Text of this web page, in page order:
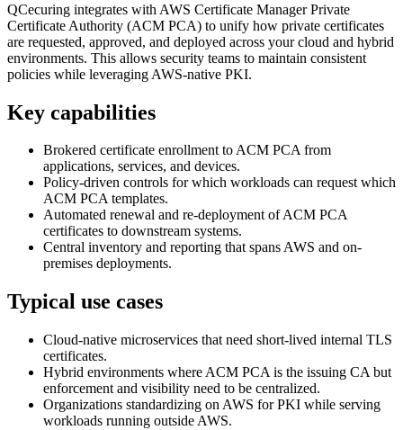
QCecuring integrates with AWS Certificate Manager Private
Certificate Authority (ACM PCA) to unify how private certificates
are requested, approved, and deployed across your cloud and hybrid
environments. This allows security teams to maintain consistent
policies while leveraging AWS-native PKI.
Key capabilities
Brokered certificate enrollment to ACM PCA from
applications, services, and devices.
Policy-driven controls for which workloads can request which
ACM PCA templates.
Automated renewal and re-deployment of ACM PCA
certificates to downstream systems.
Central inventory and reporting that spans AWS and on-
premises deployments.
Typical use cases
Cloud-native microservices that need short-lived internal TLS
certificates.
Hybrid environments where ACM PCA is the issuing CA but
enforcement and visibility need to be centralized.
Organizations standardizing on AWS for PKI while serving
workloads running outside AWS.